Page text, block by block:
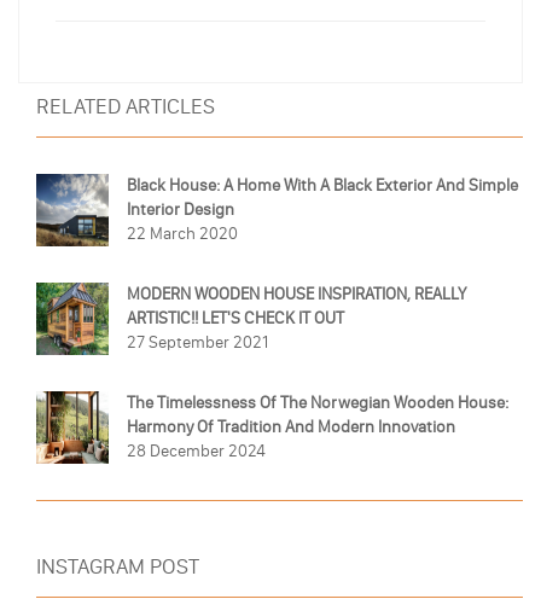
RELATED ARTICLES
Black House: A Home With A Black Exterior And Simple
Interior Design
22 March 2020
MODERN WOODEN HOUSE INSPIRATION, REALLY
ARTISTIC!! LET'S CHECK IT OUT
27 September 2021
The Timelessness Of The Norwegian Wooden House:
Harmony Of Tradition And Modern Innovation
28 December 2024
INSTAGRAM POST